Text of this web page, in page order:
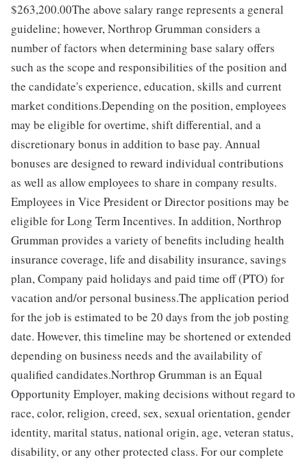
$263,200.00The above salary range represents a general
guideline; however, Northrop Grumman considers a
number of factors when determining base salary offers
such as the scope and responsibilities of the position and
the candidate's experience, education, skills and current
market conditions.Depending on the position, employees
may be eligible for overtime, shift differential, and a
discretionary bonus in addition to base pay. Annual
bonuses are designed to reward individual contributions
as well as allow employees to share in company results.
Employees in Vice President or Director positions may be
eligible for Long Term Incentives. In addition, Northrop
Grumman provides a variety of benefits including health
insurance coverage, life and disability insurance, savings
plan, Company paid holidays and paid time off (PTO) for
vacation and/or personal business.The application period
for the job is estimated to be 20 days from the job posting
date. However, this timeline may be shortened or extended
depending on business needs and the availability of
qualified candidates.Northrop Grumman is an Equal
Opportunity Employer, making decisions without regard to
race, color, religion, creed, sex, sexual orientation, gender
identity, marital status, national origin, age, veteran status,
disability, or any other protected class. For our complete